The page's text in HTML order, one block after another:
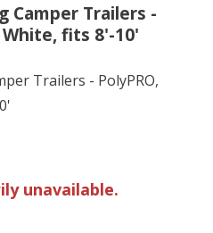
Camper Trailers -
White, fits 8'-10'
Trailers - PolyPRO,
unavailable.